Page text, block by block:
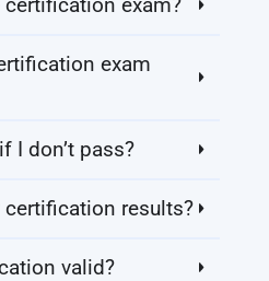
exam
I don’t pass?
results?
valid?